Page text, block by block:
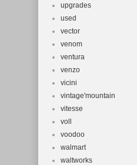
upgrades
used
vector
venom
ventura
venzo
vicini
vintage'mountain
vitesse
voll
voodoo
walmart
waltworks